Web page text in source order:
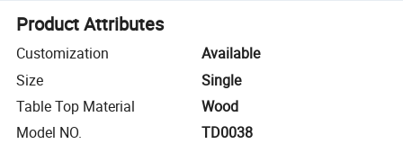
Product Attributes
Customization
Available
Size
Single
Table Top Material
Wood
Model NO.
TD0038